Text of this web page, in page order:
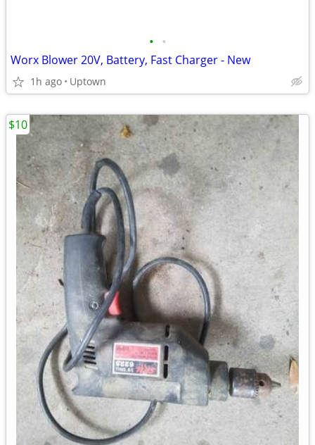
• •
Worx Blower 20V, Battery, Fast Charger - New
1h ago Uptown
$10